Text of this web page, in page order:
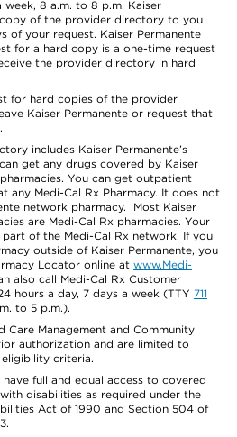
8 a.m. to 8 p.m. Kaiser
of the provider directory to you
of your request. Kaiser Permanente
for a hard copy is a one-time request
the provider directory in hard
for hard copies of the provider
Kaiser Permanente or request that
includes Kaiser Permanente’s
get any drugs covered by Kaiser
You can get outpatient
any Medi-Cal Rx Pharmacy. It does not
network pharmacy. Most Kaiser
are Medi-Cal Rx pharmacies. Your
of the Medi-Cal Rx network. If you
outside of Kaiser Permanente, you
Locator online at www.Medi-
also call Medi-Cal Rx Customer
hours a day, 7 days a week (TTY 711
to 5 p.m.).
Care Management and Community
authorization and are limited to
criteria.
have full and equal access to covered
disabilities as required under the
Act of 1990 and Section 504 of